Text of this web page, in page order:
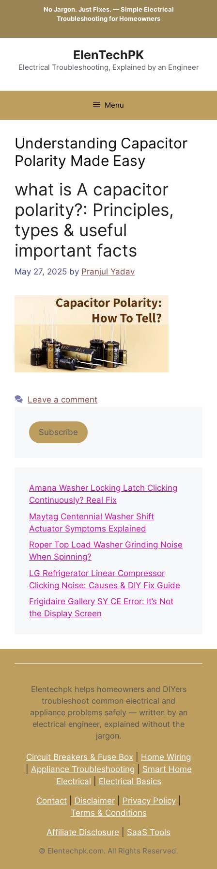
No Jargon. Just Fixes. — Simple Electrical
Troubleshooting for Homeowners
ElenTechPK
Electrical Troubleshooting, Explained by an Engineer
Menu
Understanding Capacitor
Polarity Made Easy
what is A capacitor
polarity?: Principles,
types & useful
important facts
May 27, 2025 by Pranjul Yadav
Leave a comment
Subscribe
Amana Washer Locking Latch Clicking
Continuously? Real Fix
Maytag Centennial Washer Shift
Actuator Symptoms Explained
Roper Top Load Washer Grinding Noise
When Spinning?
LG Refrigerator Linear Compressor
Clicking Noise: Causes & DIY Fix Guide
Frigidaire Gallery SY CE Error: It’s Not
the Display Screen
Elentechpk helps homeowners and DIYers
troubleshoot common electrical and
appliance problems safely — written by an
electrical engineer, explained without the
jargon.
Circuit Breakers & Fuse Box
Home Wiring
Appliance Troubleshooting
Smart Home
Electrical
Electrical Basics
Contact| Disclaimer| Privacy Policy|
Terms & Conditions
Affiliate Disclosure
SaaS Tools
© Elentechpk.com. All Rights Reserved.